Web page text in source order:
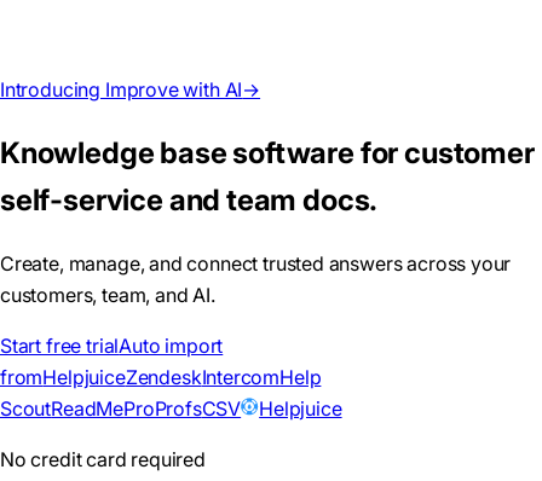
Introducing Improve with AI→
Knowledge base software for customer
self-service and team docs.
Create, manage, and connect trusted answers across your
customers, team, and AI.
Start free trialAuto import
fromHelpjuiceZendeskIntercomHelp
ScoutReadMeProProfsCSV Helpjuice
No credit card required